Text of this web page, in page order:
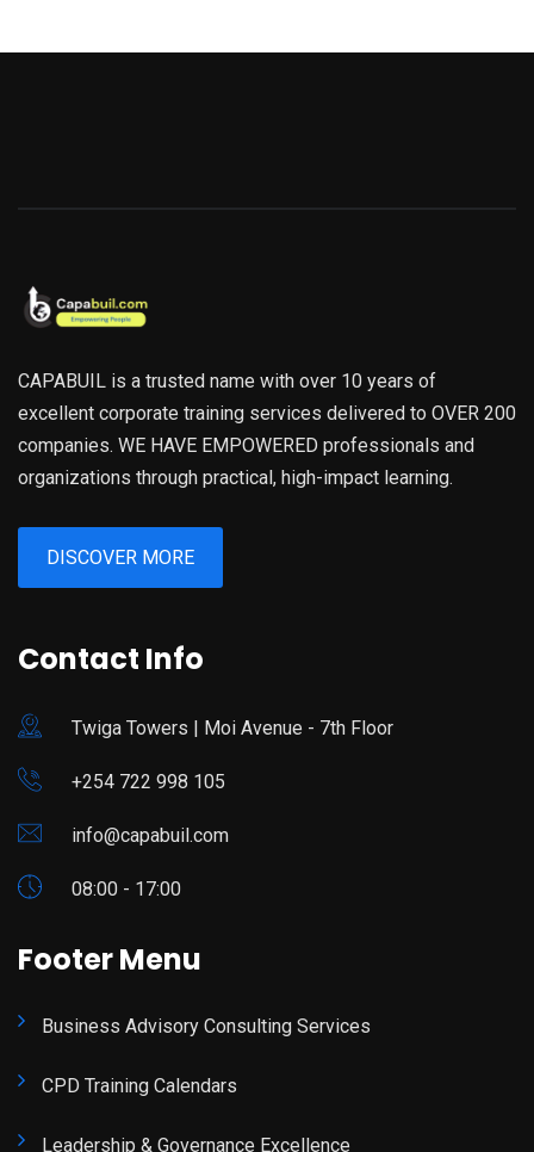
CAPABUIL is a trusted name with over 10 years of
excellent corporate training services delivered to OVER 200
companies. WE HAVE EMPOWERED professionals and
organizations through practical, high-impact learning.
DISCOVER MORE
Contact Info
Twiga Towers | Moi Avenue - 7th Floor
+254 722 998 105
info@capabuil.com
08:00 - 17:00
Footer Menu
Business Advisory Consulting Services
CPD Training Calendars
Leadership & Governance Excellence